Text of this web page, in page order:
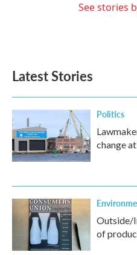
See stories
Latest Stories
Politics
change
Outside/
of